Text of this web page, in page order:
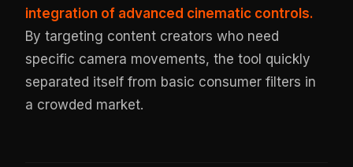
integration of advanced cinematic controls.
By targeting content creators who need
specific camera movements, the tool quickly
separated itself from basic consumer filters in
a crowded market.